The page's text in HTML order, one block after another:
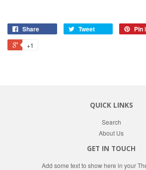
Share Tweet Pin
+1
QUICK LINKS
Search
About Us
GET IN TOUCH
Add some text to show here in your